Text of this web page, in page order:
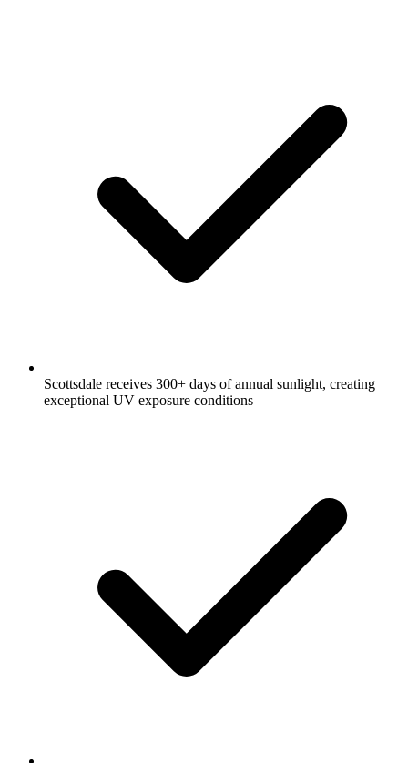
Scottsdale receives 300+ days of annual sunlight, creating
exceptional UV exposure conditions